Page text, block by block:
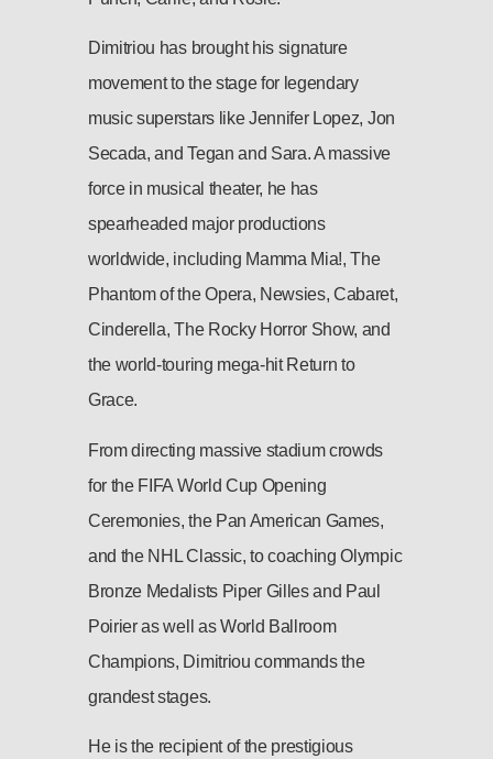
Dimitriou has brought his signature
movement to the stage for legendary
music superstars like Jennifer Lopez, Jon
Secada, and Tegan and Sara. A massive
force in musical theater, he has
spearheaded major productions
worldwide, including Mamma Mia!, The
Phantom of the Opera, Newsies, Cabaret,
Cinderella, The Rocky Horror Show, and
the world-touring mega-hit Return to
Grace.
From directing massive stadium crowds
for the FIFA World Cup Opening
Ceremonies, the Pan American Games,
and the NHL Classic, to coaching Olympic
Bronze Medalists Piper Gilles and Paul
Poirier as well as World Ballroom
Champions, Dimitriou commands the
grandest stages.
He is the recipient of the prestigious